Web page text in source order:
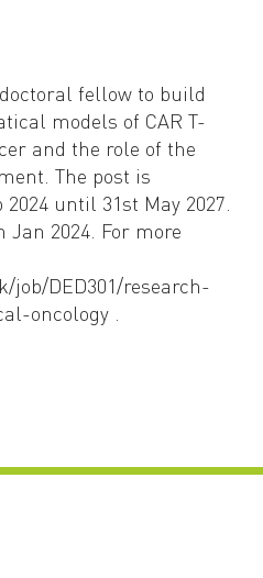
fellow to build
models of CAR T-
and the role of the
The post is
until 31st May 2027.
Jan 2024. For more
job/DED301/research-
oncology .